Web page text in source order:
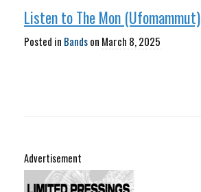
Listen to The Mon (Ufomammut)
Posted in Bandson March 8, 2025
Advertisement